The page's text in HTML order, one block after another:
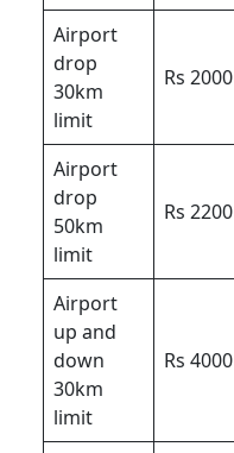
Airport
drop
30km
limit
Rs 2000
Airport
drop
50km
limit
Rs 2200
Airport
up and
down
30km
limit
Rs 4000